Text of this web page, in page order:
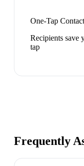
One-Tap
Recipients save
tap
Frequently